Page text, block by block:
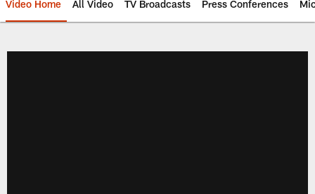
Video Home All Video TV Broadcasts Press Conferences